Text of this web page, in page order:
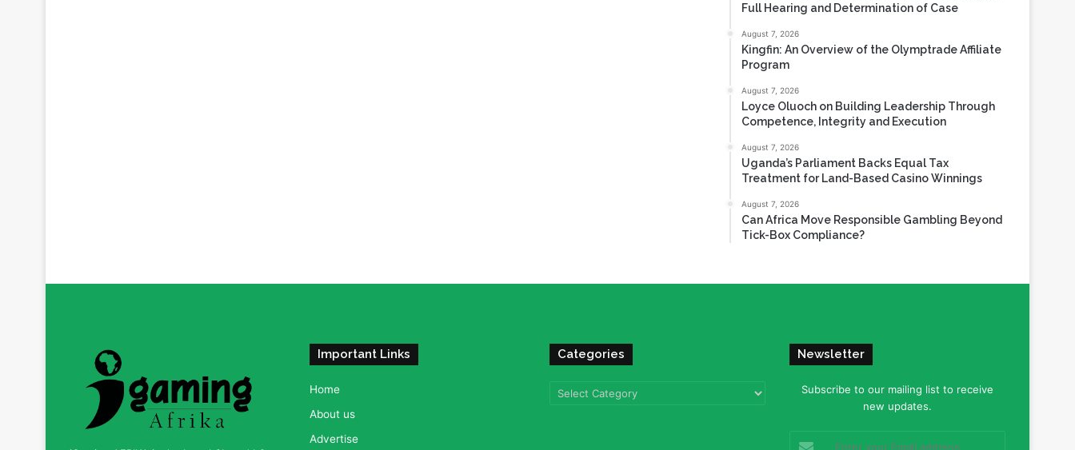
Full Hearing and Determination of Case
August 7, 2026
Kingfin: An Overview of the Olymptrade Affiliate
Program
August 7, 2026
Loyce Oluoch on Building Leadership Through
Competence, Integrity and Execution
August 7, 2026
Uganda’s Parliament Backs Equal Tax
Treatment for Land-Based Casino Winnings
August 7, 2026
Can Africa Move Responsible Gambling Beyond
Tick-Box Compliance?
Important Links
Home
About us
Advertise
Categories
Categories
Newsletter
Subscribe to our mailing list to receive
new updates.